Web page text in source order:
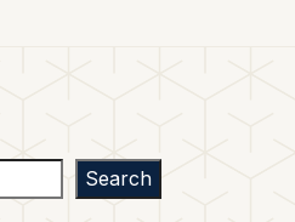
Search